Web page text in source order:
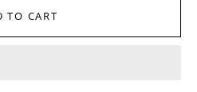
TO CART